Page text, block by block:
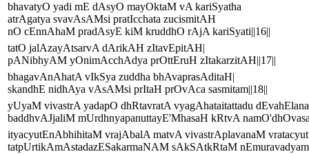
bhavatyO yadi mE dAsyO mayOktaM vA kariSyatha
atrAgatya svavAsAMsi pratIcchata zucismitAH
nO cEnnAhaM pradAsyE kiM kruddhO rAjA kariSyati||16||
tatO jalAzayAtsarvA dArikAH zItavEpitAH|
pANibhyAM yOnimAcchAdya prOttEruH zItakarzitAH||17||
bhagavAnAhatA vIkSya zuddha bhAvaprasAditaH|
skandhE nidhAya vAsAMsi prItaH prOvAca sasmitam||18||
yUyaM vivastrA yadapO dhRtavratA vyagAhataitattadu
baddhvAJjaliM mUrdhnyapanuttayE'MhasaH kRtvA
ityacyutEnAbhihitaM vrajAbalA matvA vivastrAplavanaM
tatpUrtikAmAstadazESakarmaNAM sAkSAtkRtaM